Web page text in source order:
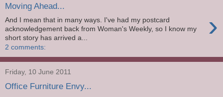
Moving Ahead...
›
And I mean that in many ways. I've had my postcard
acknowledgement back from Woman's Weekly, so I know my
short story has arrived a...
2 comments:
Friday, 10 June 2011
Office Furniture Envy...